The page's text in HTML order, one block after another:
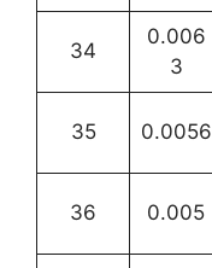
34
0.006
3
35 0.0056
36 0.005